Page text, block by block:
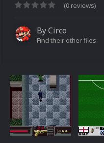
(0 reviews)
ByCirco
Find their other files